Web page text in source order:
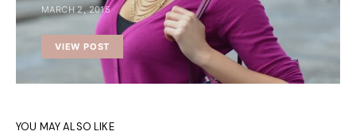
MARCH 2, 2015
VIEW POST
YOU MAY ALSO LIKE